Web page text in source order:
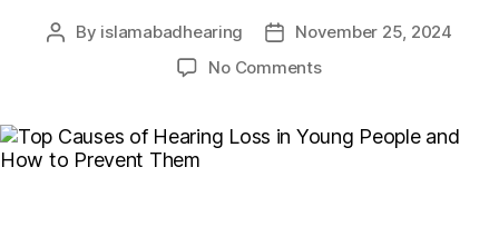
By islamabadhearing
November 25, 2024
No Comments